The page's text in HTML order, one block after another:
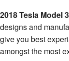
2018 Tesla Model
designs and
give you best
amongst the most